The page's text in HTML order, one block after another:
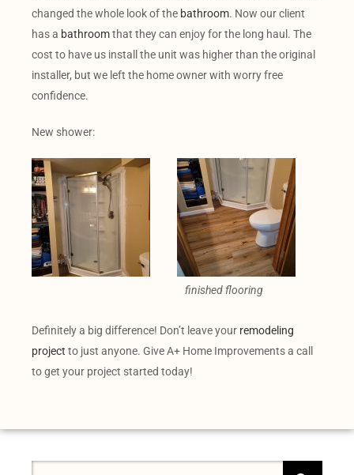
changed the whole look of the bathroom. Now our client
has a bathroomthat they can enjoy for the long haul. The
cost to have us install the unit was higher than the original
installer, but we left the home owner with worry free
confidence.
New shower:
finished flooring
Definitely a big difference! Don’t leave your remodeling
project to just anyone. Give A+ Home Improvements a call
to get your project started today!